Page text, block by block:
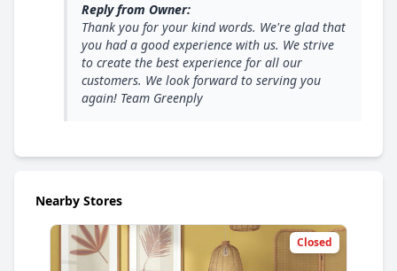
Reply from Owner:
Thank you for your kind words. We're glad that
you had a good experience with us. We strive
to create the best experience for all our
customers. We look forward to serving you
again! Team Greenply
Nearby Stores
Closed